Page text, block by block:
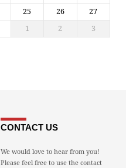
25 26 27
1 2 3
CONTACT US
We would love to hear from you!
Please feel free to use the contact